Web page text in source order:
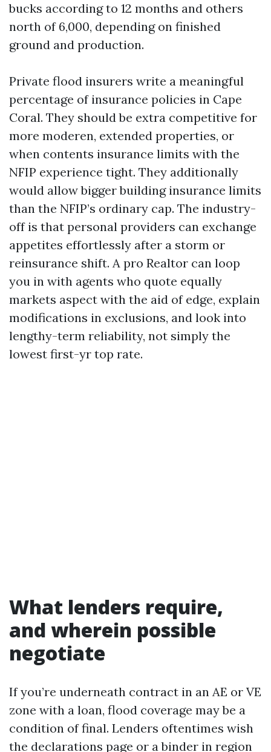
bucks according to 12 months and others
north of 6,000, depending on finished
ground and production.
Private flood insurers write a meaningful
percentage of insurance policies in Cape
Coral. They should be extra competitive for
more moderen, extended properties, or
when contents insurance limits with the
NFIP experience tight. They additionally
would allow bigger building insurance limits
than the NFIP’s ordinary cap. The industry-
off is that personal providers can exchange
appetites effortlessly after a storm or
reinsurance shift. A pro Realtor can loop
you in with agents who quote equally
markets aspect with the aid of edge, explain
modifications in exclusions, and look into
lengthy-term reliability, not simply the
lowest first-yr top rate.
What lenders require,
and wherein possible
negotiate
If you’re underneath contract in an AE or VE
zone with a loan, flood coverage may be a
condition of final. Lenders oftentimes wish
the declarations page or a binder in region